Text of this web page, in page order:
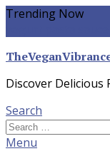
Skip
Trending Now
Discover Delicious
Search
Search
for:
Menu